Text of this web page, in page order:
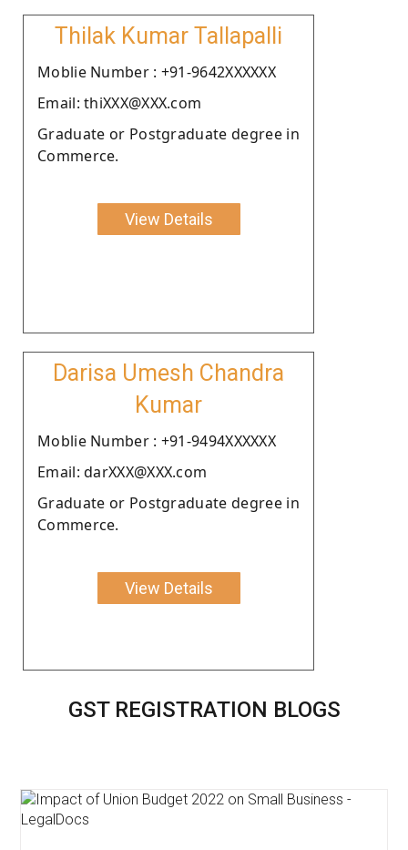
Thilak Kumar Tallapalli
Moblie Number : +91-9642XXXXXX
Email: thiXXX@XXX.com
Graduate or Postgraduate degree in
Commerce.
View Details
Darisa Umesh Chandra
Kumar
Moblie Number : +91-9494XXXXXX
Email: darXXX@XXX.com
Graduate or Postgraduate degree in
Commerce.
View Details
GST REGISTRATION BLOGS